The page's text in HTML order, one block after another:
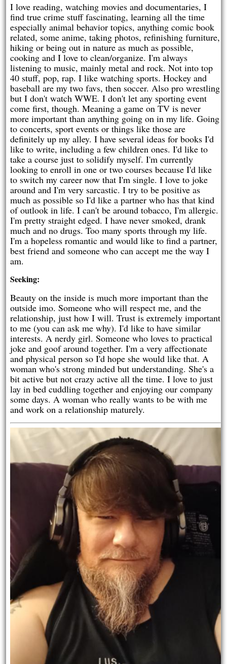
I love reading, watching movies and documentaries, I
find true crime stuff fascinating, learning all the time
especially animal behavior topics, anything comic book
related, some anime, taking photos, refinishing furniture,
hiking or being out in nature as much as possible,
cooking and I love to clean/organize. I'm always
listening to music, mainly metal and rock. Not into top
40 stuff, pop, rap. I like watching sports. Hockey and
baseball are my two favs, then soccer. Also pro wrestling
but I don't watch WWE. I don't let any sporting event
come first, though. Meaning a game on TV is never
more important than anything going on in my life. Going
to concerts, sport events or things like those are
definitely up my alley. I have several ideas for books I'd
like to write, including a few children ones. I'd like to
take a course just to solidify myself. I'm currently
looking to enroll in one or two courses because I'd like
to switch my career now that I'm single. I love to joke
around and I'm very sarcastic. I try to be positive as
much as possible so I'd like a partner who has that kind
of outlook in life. I can't be around tobacco, I'm allergic.
I'm pretty straight edged. I have never smoked, drank
much and no drugs. Too many sports through my life.
I'm a hopeless romantic and would like to find a partner,
best friend and someone who can accept me the way I
am.
Seeking:
Beauty on the inside is much more important than the
outside imo. Someone who will respect me, and the
relationship, just how I will. Trust is extremely important
to me (you can ask me why). I'd like to have similar
interests. A nerdy girl. Someone who loves to practical
joke and goof around together. I'm a very affectionate
and physical person so I'd hope she would like that. A
woman who's strong minded but understanding. She's a
bit active but not crazy active all the time. I love to just
lay in bed cuddling together and enjoying our company
some days. A woman who really wants to be with me
and work on a relationship maturely.